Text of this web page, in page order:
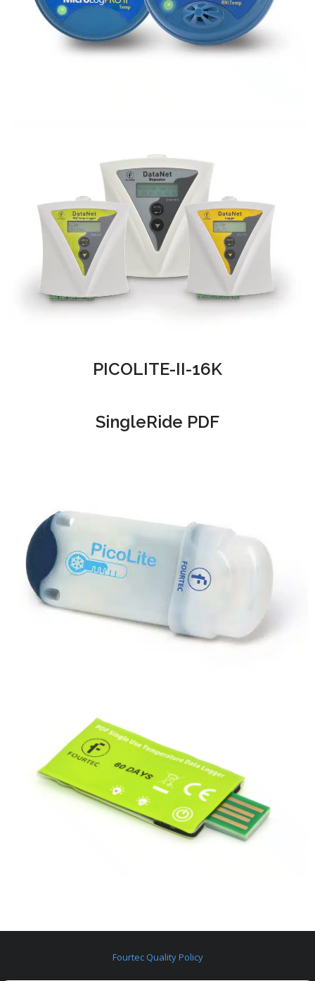
PICOLITE-II-16K
SingleRide PDF
Fourtec Quality Policy